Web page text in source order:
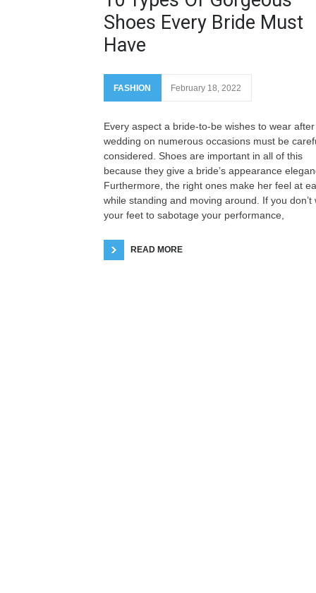
Shoes Every Bride Must
Have
FASHION February 18, 2022
Every aspect a bride-to-be wishes to wear
wedding on numerous occasions must be
considered. Shoes are important in all of this
because they give a bride’s appearance
Furthermore, the right ones make her feel at
while standing and moving around. If you don’t
your feet to sabotage your performance,
READ MORE